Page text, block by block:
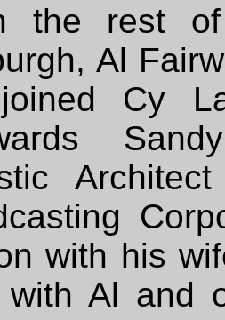
the rest
Al
Cy
with his
with Al and